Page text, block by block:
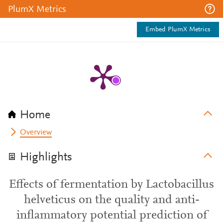
PlumX Metrics
Embed PlumX Metrics
Home
Overview
Highlights
Effects of fermentation by Lactobacillus
helveticus on the quality and anti-
inflammatory potential prediction of